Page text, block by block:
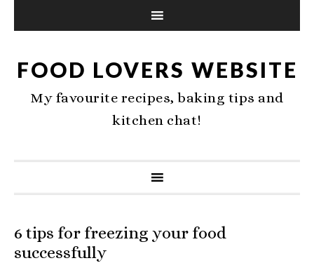
FOOD LOVERS WEBSITE
My favourite recipes, baking tips and
kitchen chat!
6 tips for freezing your food
successfully